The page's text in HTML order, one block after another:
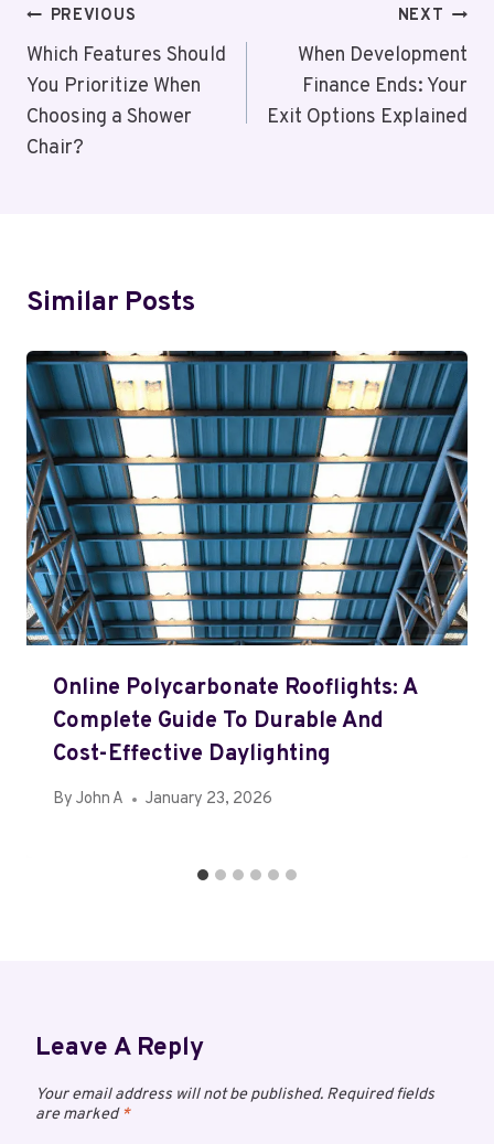
Post
Navigation
PREVIOUS
Which Features Should
You Prioritize When
Choosing a Shower
Chair?
NEXT
When Development
Finance Ends: Your
Exit Options Explained
Similar Posts
Online Polycarbonate Rooflights: A
Complete Guide To Durable And
Cost-Effective Daylighting
By John A January 23, 2026
Leave A Reply
Your email address will not be published. Required fields
are marked*